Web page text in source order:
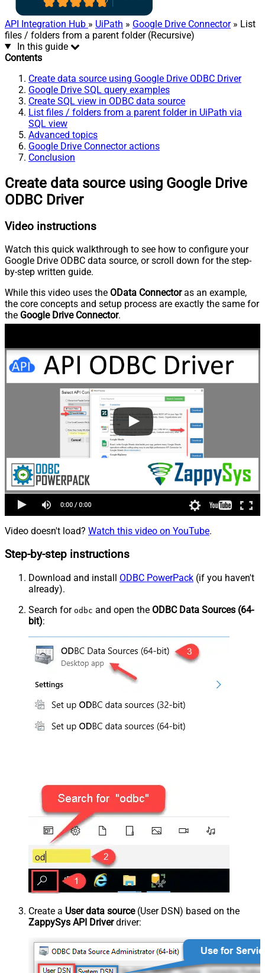
API Integration Hub » UiPath » Google Drive Connector» List
files / folders from a parent folder (Recursive)
In this guide
Contents
Create data source using Google Drive ODBC Driver
Google Drive SQL query examples
Create SQL view in ODBC data source
List files / folders from a parent folder in UiPath via
SQL view
Advanced topics
Google Drive Connector actions
Conclusion
Create data source using Google Drive
ODBC Driver
Video instructions
Watch this quick walkthrough to see how to configure your
Google Drive ODBC data source, or scroll down for the step-
by-step written guide.
While this video uses the OData Connectoras an example,
the core concepts and setup process are exactly the same for
the Google Drive Connector.
Video doesn't load? Watch this video on YouTube.
Step-by-step instructions
Download and install ODBC PowerPack (if you haven't
already).
Search for odbc and open the ODBC Data Sources (64-
bit):
Create a User data source(User DSN) based on the
ZappySys API Driverdriver: